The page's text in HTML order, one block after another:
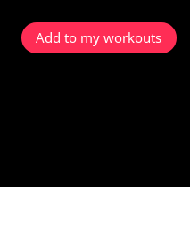
Add to my workouts